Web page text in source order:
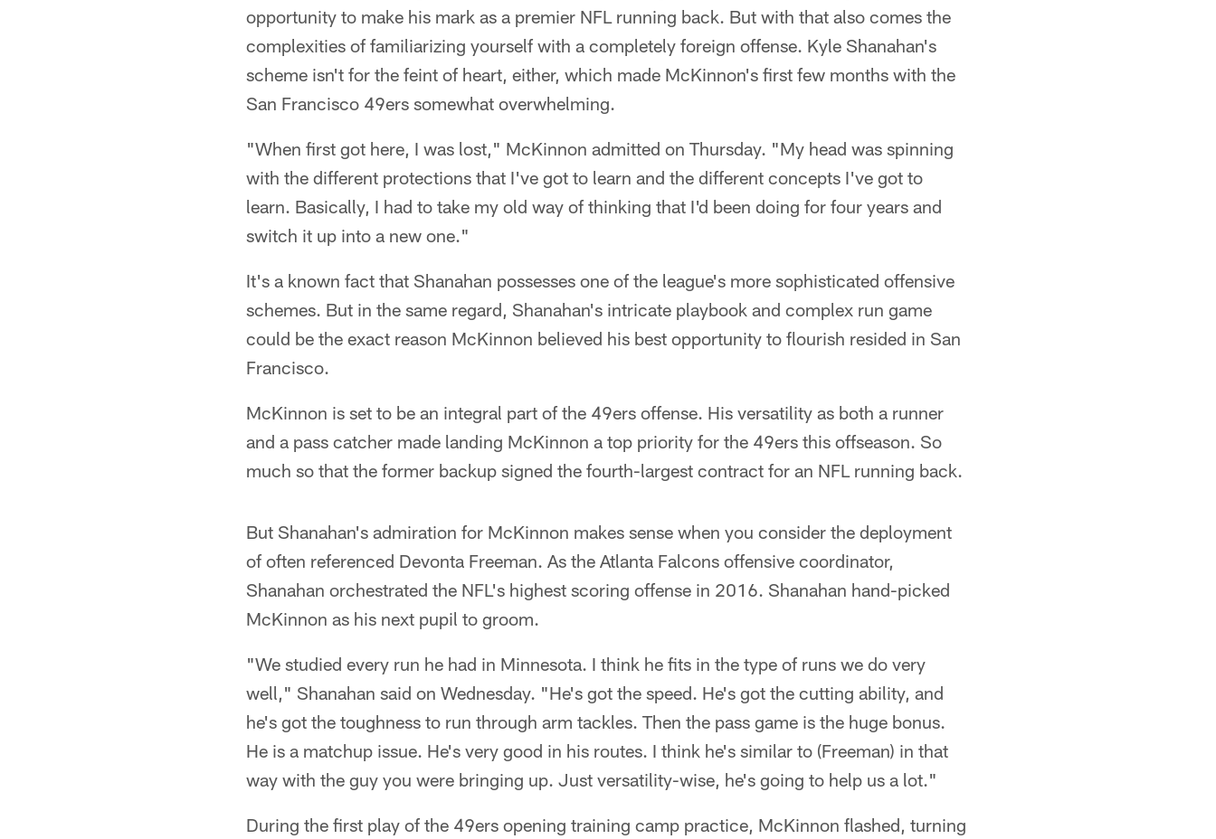
opportunity to make his mark as a premier NFL running back. But with that also comes the
complexities of familiarizing yourself with a completely foreign offense. Kyle Shanahan's
scheme isn't for the feint of heart, either, which made McKinnon's first few months with the
San Francisco 49ers somewhat overwhelming.
"When first got here, I was lost," McKinnon admitted on Thursday. "My head was spinning
with the different protections that I've got to learn and the different concepts I've got to
learn. Basically, I had to take my old way of thinking that I'd been doing for four years and
switch it up into a new one."
It's a known fact that Shanahan possesses one of the league's more sophisticated offensive
schemes. But in the same regard, Shanahan's intricate playbook and complex run game
could be the exact reason McKinnon believed his best opportunity to flourish resided in San
Francisco.
McKinnon is set to be an integral part of the 49ers offense. His versatility as both a runner
and a pass catcher made landing McKinnon a top priority for the 49ers this offseason. So
much so that the former backup signed the fourth-largest contract for an NFL running back.
But Shanahan's admiration for McKinnon makes sense when you consider the deployment
of often referenced Devonta Freeman. As the Atlanta Falcons offensive coordinator,
Shanahan orchestrated the NFL's highest scoring offense in 2016. Shanahan hand-picked
McKinnon as his next pupil to groom.
"We studied every run he had in Minnesota. I think he fits in the type of runs we do very
well," Shanahan said on Wednesday. "He's got the speed. He's got the cutting ability, and
he's got the toughness to run through arm tackles. Then the pass game is the huge bonus.
He is a matchup issue. He's very good in his routes. I think he's similar to (Freeman) in that
way with the guy you were bringing up. Just versatility-wise, he's going to help us a lot."
During the first play of the 49ers opening training camp practice, McKinnon flashed, turning